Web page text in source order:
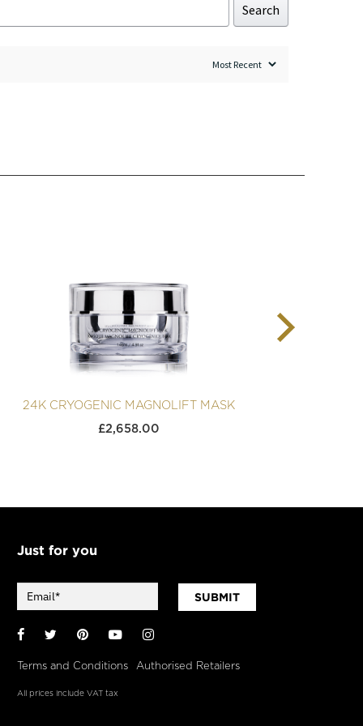
Search
24K CRYOGENIC MAGNOLIFT MASK
£2,658.00
Just for you
SUBMIT
Facebook
TwitterPinterestYouTubeInstagram
Terms and Conditions Authorised Retailers
All prices include VAT tax